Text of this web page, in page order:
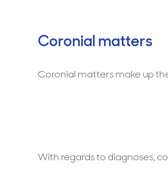
Coronial matters
Coronial matters make up
With regards to diagnoses,